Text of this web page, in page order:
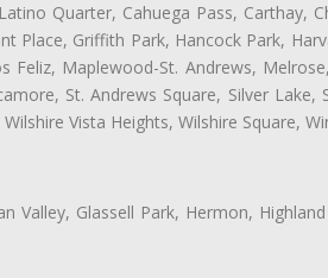
Quarter, Cahuega Pass, Carthay,
Place, Griffith Park, Hancock Park,
Maplewood-St. Andrews,
St. Andrews Square, Silver Lake,
Vista Heights, Wilshire Square,
Valley, Glassell Park, Hermon,